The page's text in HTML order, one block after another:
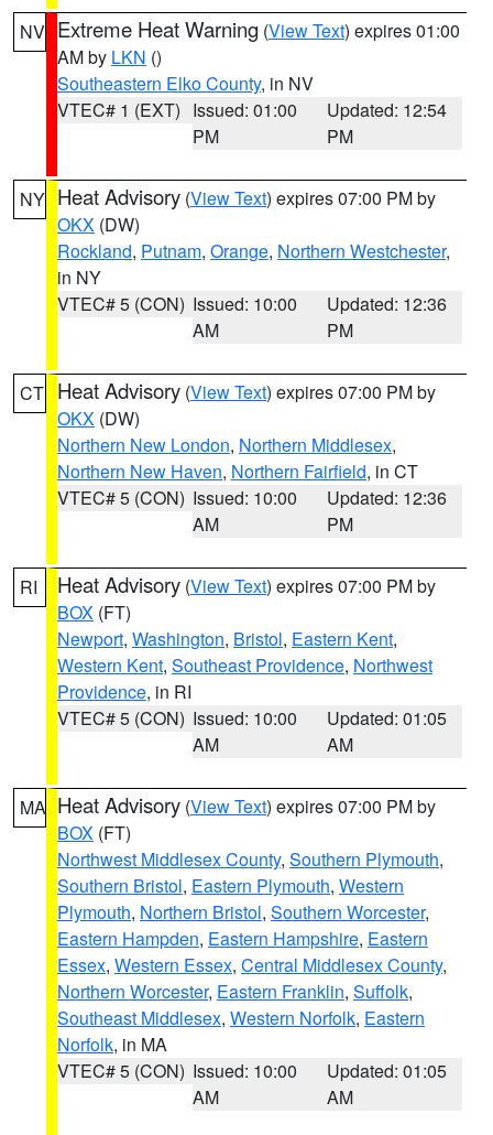
NV Extreme Heat Warning (View Text) expires 01:00
AM by LKN ()
Southeastern Elko County, in NV
VTEC# 1 (EXT) Issued: 01:00
PM
Updated: 12:54
PM
NY Heat Advisory (View Text) expires 07:00 PM by
OKX (DW)
Rockland, Putnam, Orange, Northern Westchester,
in NY
VTEC# 5 (CON) Issued: 10:00
AM
Updated: 12:36
PM
CT Heat Advisory (View Text) expires 07:00 PM by
OKX (DW)
Northern New London, Northern Middlesex,
Northern New Haven, Northern Fairfield, in CT
VTEC# 5 (CON) Issued: 10:00
AM
Updated: 12:36
PM
RI Heat Advisory (View Text) expires 07:00 PM by
BOX (FT)
Newport, Washington, Bristol, Eastern Kent,
Western Kent, Southeast Providence, Northwest
Providence, in RI
VTEC# 5 (CON) Issued: 10:00
AM
Updated: 01:05
AM
MA Heat Advisory (View Text) expires 07:00 PM by
BOX (FT)
Northwest Middlesex County, Southern Plymouth,
Southern Bristol, Eastern Plymouth, Western
Plymouth, Northern Bristol, Southern Worcester,
Eastern Hampden, Eastern Hampshire, Eastern
Essex, Western Essex, Central Middlesex County,
Northern Worcester, Eastern Franklin, Suffolk,
Southeast Middlesex, Western Norfolk, Eastern
Norfolk, in MA
VTEC# 5 (CON) Issued: 10:00
AM
Updated: 01:05
AM